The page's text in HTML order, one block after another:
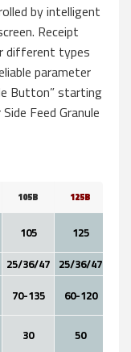
by intelligent
Receipt
different types
parameter
Button” starting
Feed Granule
105B 125B
105 125
25/36/47 25/36/47
70-135 60-120
30 50